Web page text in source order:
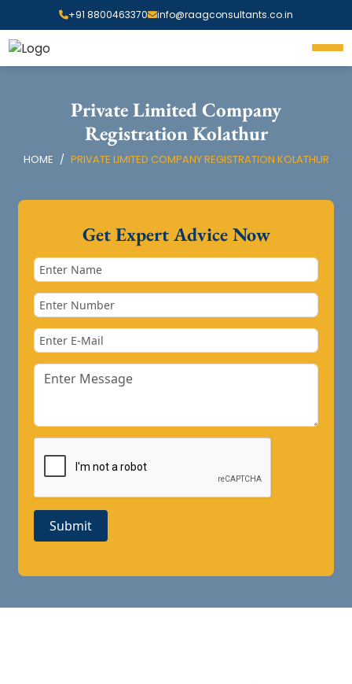
+91 8800463370 info@raagconsultants.co.in
Private Limited Company
Registration Kolathur
HOME PRIVATE LIMITED COMPANY REGISTRATION KOLATHUR
Get Expert Advice Now
Submit